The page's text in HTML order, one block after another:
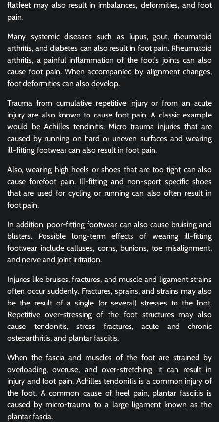
flatfeet may also result in imbalances, deformities, and foot
pain.
Many systemic diseases such as lupus, gout, rheumatoid
arthritis, and diabetes can also result in foot pain. Rheumatoid
arthritis, a painful inflammation of the foot’s joints can also
cause foot pain. When accompanied by alignment changes,
foot deformities can also develop.
Trauma from cumulative repetitive injury or from an acute
injury are also known to cause foot pain. A classic example
would be Achilles tendinitis. Micro trauma injuries that are
caused by running on hard or uneven surfaces and wearing
ill-fitting footwear can also result in foot pain.
Also, wearing high heels or shoes that are too tight can also
cause forefoot pain. Ill-fitting and non-sport specific shoes
that are used for cycling or running can also often result in
foot pain.
In addition, poor-fitting footwear can also cause bruising and
blisters. Possible long-term effects of wearing ill-fitting
footwear include calluses, corns, bunions, toe misalignment,
and nerve and joint irritation.
Injuries like bruises, fractures, and muscle and ligament strains
often occur suddenly. Fractures, sprains, and strains may also
be the result of a single (or several) stresses to the foot.
Repetitive over-stressing of the foot structures may also
cause tendonitis, stress fractures, acute and chronic
osteoarthritis, and plantar fasciitis.
When the fascia and muscles of the foot are strained by
overloading, overuse, and over-stretching, it can result in
injury and foot pain. Achilles tendonitis is a common injury of
the foot. A common cause of heel pain, plantar fasciitis is
caused by micro-trauma to a large ligament known as the
plantar fascia.